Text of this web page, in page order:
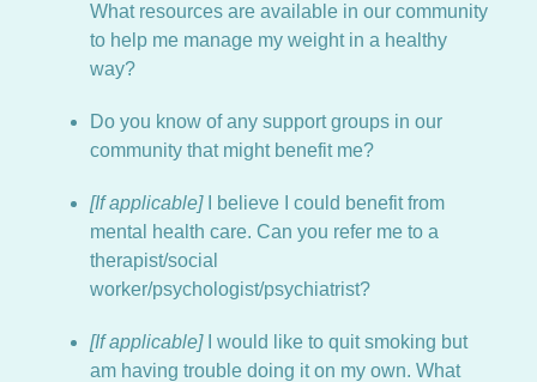
What resources are available in our community
to help me manage my weight in a healthy
way?
Do you know of any support groups in our
community that might benefit me?
[If applicable]I believe I could benefit from
mental health care. Can you refer me to a
therapist/social
worker/psychologist/psychiatrist?
[If applicable]I would like to quit smoking but
am having trouble doing it on my own. What